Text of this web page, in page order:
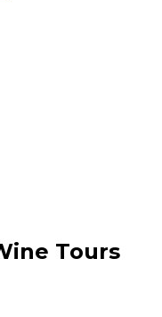
Food experiences
Tours